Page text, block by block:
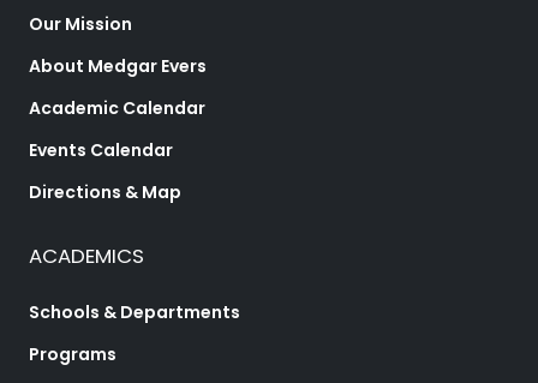
Our Mission
About Medgar Evers
Academic Calendar
Events Calendar
Directions & Map
ACADEMICS
Schools & Departments
Programs